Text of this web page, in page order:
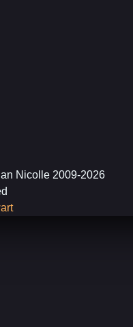
Nicolle 2009-2026